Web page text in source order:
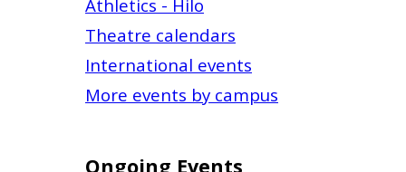
Athletics - Hilo
Theatre calendars
International events
More events by campus
Ongoing Events